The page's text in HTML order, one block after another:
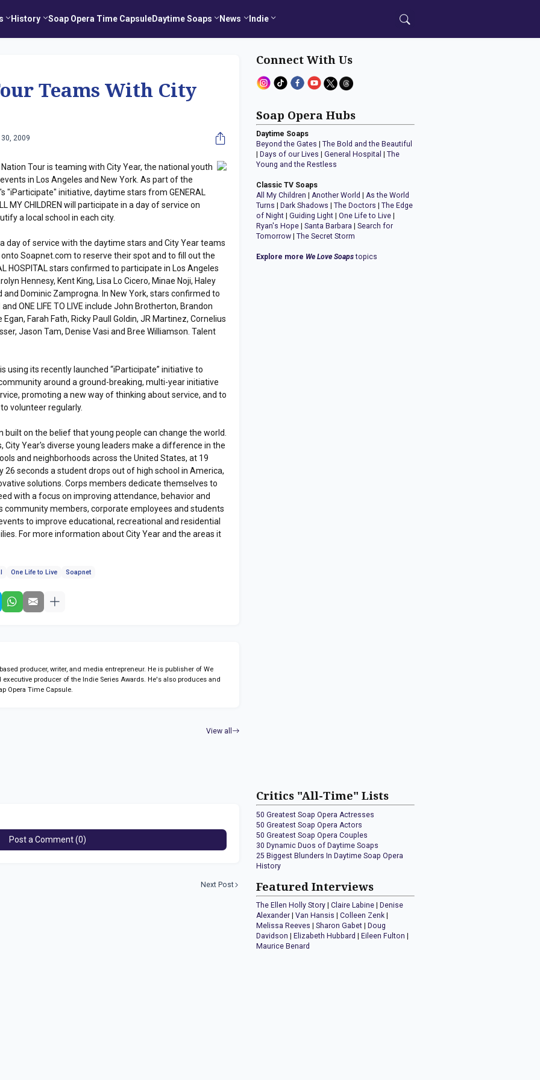
History Soap Opera Time CapsuleDaytime Soaps News Indie
Teams With City
2009
Tour is teaming with City Year, the national youth
in Los Angeles and New York. As part of the
"iParticipate" initiative, daytime stars from GENERAL
MY CHILDREN will participate in a day of service on
a local school in each city.
day of service with the daytime stars and City Year teams
Soapnet.com to reserve their spot and to fill out the
HOSPITAL stars confirmed to participate in Los Angeles
Hennesy, Kent King, Lisa Lo Cicero, Minae Noji, Haley
and Dominic Zamprogna. In New York, stars confirmed to
ONE LIFE TO LIVE include John Brotherton, Brandon
Farah Fath, Ricky Paull Goldin, JR Martinez, Cornelius
Jason Tam, Denise Vasi and Bree Williamson. Talent
using its recently launched “iParticipate” initiative to
around a ground-breaking, multi-year initiative
promoting a new way of thinking about service, and to
volunteer regularly.
built on the belief that young people can change the world.
City Year's diverse young leaders make a difference in the
and neighborhoods across the United States, at 19
26 seconds a student drops out of high school in America,
solutions. Corps members dedicate themselves to
with a focus on improving attendance, behavior and
community members, corporate employees and students
to improve educational, recreational and residential
For more information about City Year and the areas it
One Life to Live Soapnet
producer, writer, and media entrepreneur. He is publisher of We
executive producer of the Indie Series Awards. He's also produces and
Opera Time Capsule.
View all
Post a Comment (0)
Next Post
Connect With Us
Soap Opera Hubs
Daytime Soaps
Beyond the Gates |The Bold and the Beautiful
Days of our Lives |General Hospital |The
Young and the Restless
Classic TV Soaps
All My Children |Another World |As the World
Turns
Dark Shadows |The Doctors |The Edge
of Night |Guiding Light |One Life to Live
Ryan's Hope |Santa Barbara |Search for
Tomorrow |The Secret Storm
Explore more We Love Soapstopics
Critics "All-Time" Lists
50 Greatest Soap Opera Actresses
50 Greatest Soap Opera Actors
50 Greatest Soap Opera Couples
30 Dynamic Duos of Daytime Soaps
25 Biggest Blunders In Daytime Soap Opera
History
Featured Interviews
The Ellen Holly Story |Claire Labine |Denise
Alexander |Van Hansis |Colleen Zenk |
Melissa Reeves |Sharon Gabet |Doug
Davidson |Elizabeth Hubbard |Eileen Fulton |
Maurice Benard